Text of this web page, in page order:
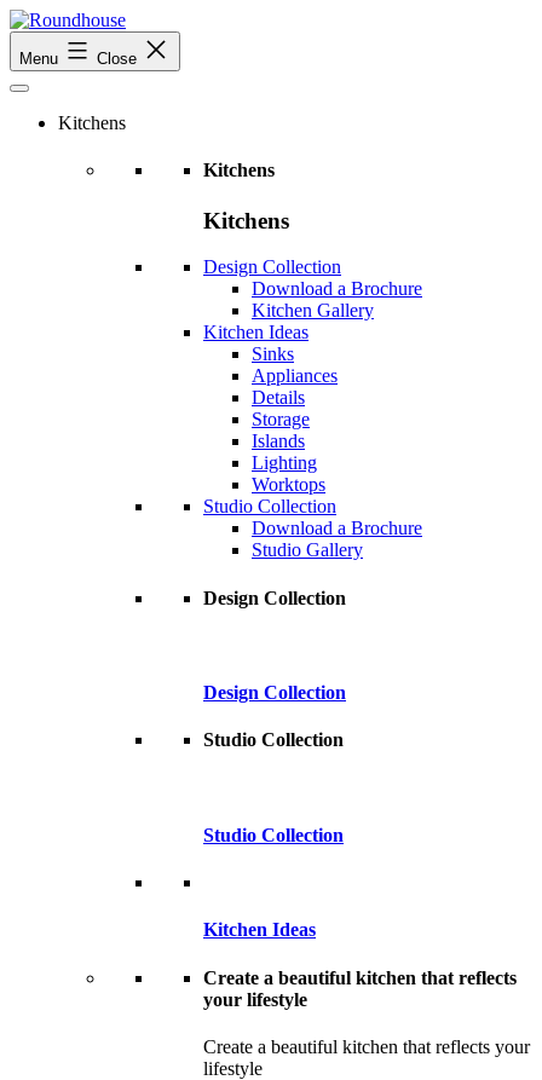
Skip
to
content
Roundhouse
Menu Close
Kitchens
Kitchens
Kitchens
Design Collection
Download a Brochure
Kitchen Gallery
Kitchen Ideas
Sinks
Appliances
Details
Storage
Islands
Lighting
Worktops
Studio Collection
Download a Brochure
Studio Gallery
Design Collection
Design Collection
Studio Collection
Studio Collection
Kitchen Ideas
Create a beautiful kitchen that reflects
your lifestyle
Create a beautiful kitchen that reflects your
lifestyle